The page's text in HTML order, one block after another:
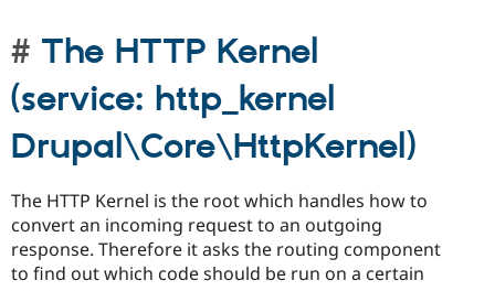
The HTTP Kernel
(service: http_kernel
Drupal\Core\HttpKernel)
The HTTP Kernel is the root which handles how to
convert an incoming request to an outgoing
response. Therefore it asks the routing component
to find out which code should be run on a certain